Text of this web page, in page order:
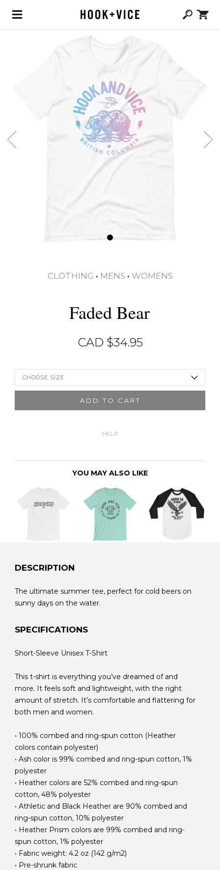
BLOG ABOUT
CLOTHING • MENS • WOMENS
Faded Bear
CAD $34.95
CHOOSE SIZE
ADD TO CART
HELP
YOU MAY ALSO LIKE
DESCRIPTION
The ultimate summer tee, perfect for cold beers on
sunny days on the water.
SPECIFICATIONS
Short-Sleeve Unisex T-Shirt
This t-shirt is everything you’ve dreamed of and
more. It feels soft and lightweight, with the right
amount of stretch. It’s comfortable and flattering for
both men and women.
• 100% combed and ring-spun cotton (Heather
colors contain polyester)
• Ash color is 99% combed and ring-spun cotton, 1%
polyester
• Heather colors are 52% combed and ring-spun
cotton, 48% polyester
• Athletic and Black Heather are 90% combed and
ring-spun cotton, 10% polyester
• Heather Prism colors are 99% combed and ring-
spun cotton, 1% polyester
• Fabric weight: 4.2 oz (142 g/m2)
• Pre-shrunk fabric